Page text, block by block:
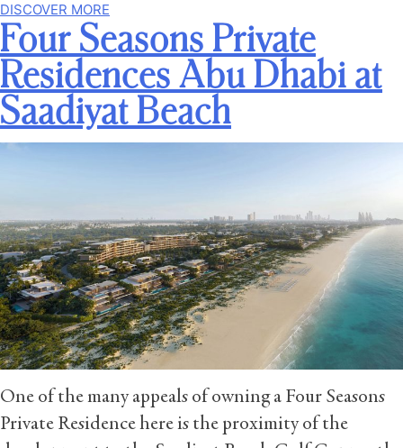
DISCOVER MORE
Four Seasons Private
Residences Abu Dhabi at
Saadiyat Beach
One of the many appeals of owning a Four Seasons
Private Residence here is the proximity of the